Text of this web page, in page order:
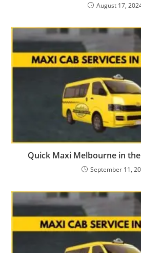
August 17,
Quick Maxi Melbourne in
September 11,